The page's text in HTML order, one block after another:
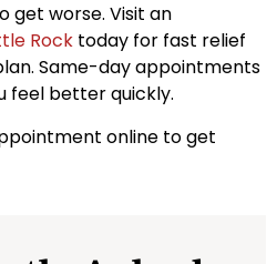
get worse. Visit an
Rock today for fast relief
Same-day appointments
feel better quickly.
online to get